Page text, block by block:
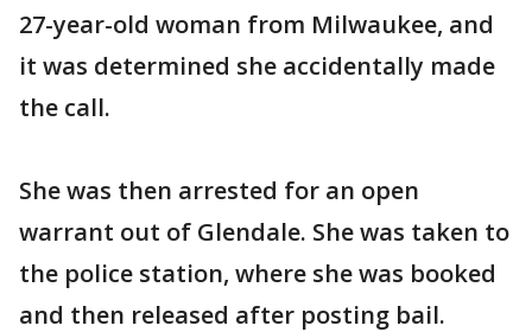
27-year-old woman from Milwaukee, and
it was determined she accidentally made
the call.
She was then arrested for an open
warrant out of Glendale. She was taken to
the police station, where she was booked
and then released after posting bail.